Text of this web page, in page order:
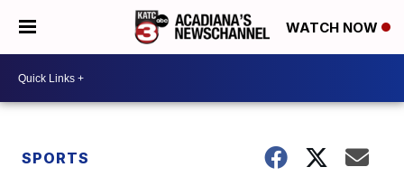
WATCH NOW
SPORTS